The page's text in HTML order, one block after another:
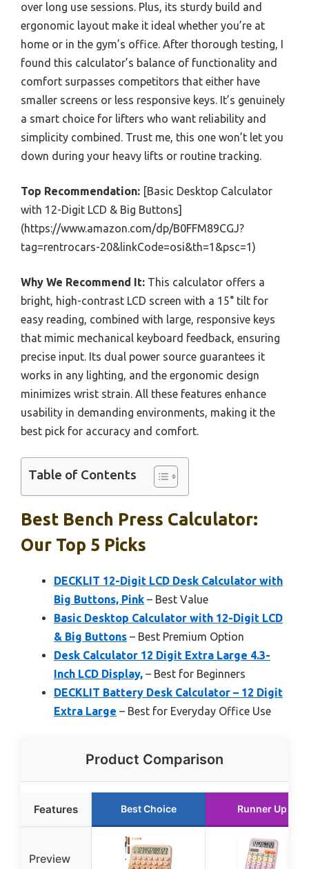
over long use sessions. Plus, its sturdy build and
ergonomic layout make it ideal whether you’re at
home or in the gym’s office. After thorough testing, I
found this calculator’s balance of functionality and
comfort surpasses competitors that either have
smaller screens or less responsive keys. It’s genuinely
a smart choice for lifters who want reliability and
simplicity combined. Trust me, this one won’t let you
down during your heavy lifts or routine tracking.
Top Recommendation: [Basic Desktop Calculator
with 12-Digit LCD & Big Buttons]
(https://www.amazon.com/dp/B0FFM89CGJ?
tag=rentrocars-20&linkCode=osi&th=1&psc=1)
Why We Recommend It: This calculator offers a
bright, high-contrast LCD screen with a 15° tilt for
easy reading, combined with large, responsive keys
that mimic mechanical keyboard feedback, ensuring
precise input. Its dual power source guarantees it
works in any lighting, and the ergonomic design
minimizes wrist strain. All these features enhance
usability in demanding environments, making it the
best pick for accuracy and comfort.
Table of Contents
Best Bench Press Calculator:
Our Top 5 Picks
DECKLIT 12-Digit LCD Desk Calculator with
Big Buttons, Pink – Best Value
Basic Desktop Calculator with 12-Digit LCD
& Big Buttons – Best Premium Option
Desk Calculator 12 Digit Extra Large 4.3-
Inch LCD Display, – Best for Beginners
DECKLIT Battery Desk Calculator – 12 Digit
Extra Large – Best for Everyday Office Use
Product Comparison
Features Best Choice Runner Up
Preview